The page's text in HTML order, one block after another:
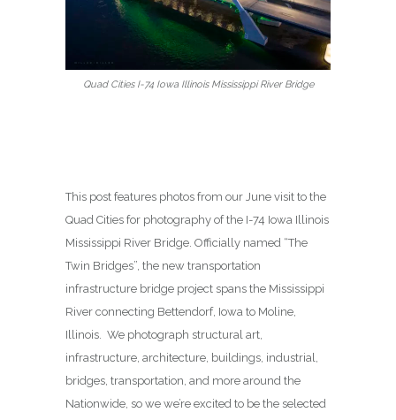
Quad Cities I-74 Iowa Illinois Mississippi River Bridge
This post features photos from our June visit to the
Quad Cities for photography of the I-74 Iowa Illinois
Mississippi River Bridge. Officially named “The
Twin Bridges”, the new transportation
infrastructure bridge project spans the Mississippi
River connecting Bettendorf, Iowa to Moline,
Illinois. We photograph structural art,
infrastructure, architecture, buildings, industrial,
bridges, transportation, and more around the
Nationwide, so we we’re excited to be the selected